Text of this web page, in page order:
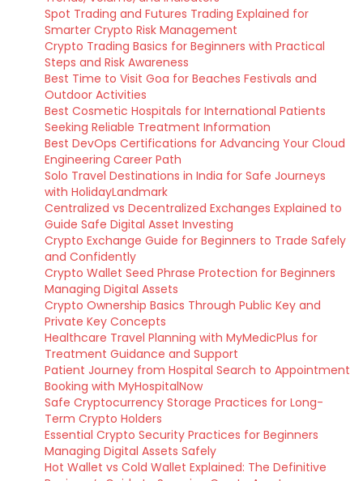
Spot Trading and Futures Trading Explained for
Smarter Crypto Risk Management
Crypto Trading Basics for Beginners with Practical
Steps and Risk Awareness
Best Time to Visit Goa for Beaches Festivals and
Outdoor Activities
Best Cosmetic Hospitals for International Patients
Seeking Reliable Treatment Information
Best DevOps Certifications for Advancing Your Cloud
Engineering Career Path
Solo Travel Destinations in India for Safe Journeys
with HolidayLandmark
Centralized vs Decentralized Exchanges Explained to
Guide Safe Digital Asset Investing
Crypto Exchange Guide for Beginners to Trade Safely
and Confidently
Crypto Wallet Seed Phrase Protection for Beginners
Managing Digital Assets
Crypto Ownership Basics Through Public Key and
Private Key Concepts
Healthcare Travel Planning with MyMedicPlus for
Treatment Guidance and Support
Patient Journey from Hospital Search to Appointment
Booking with MyHospitalNow
Safe Cryptocurrency Storage Practices for Long-
Term Crypto Holders
Essential Crypto Security Practices for Beginners
Managing Digital Assets Safely
Hot Wallet vs Cold Wallet Explained: The Definitive